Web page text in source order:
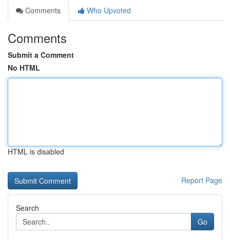
Comments
Who Upvoted
Comments
Submit a Comment
No HTML
HTML is disabled
Report Page
Search
Go